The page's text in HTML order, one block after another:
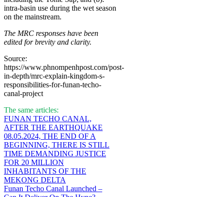
intra-basin use during the wet season
on the mainstream.
The MRC responses have been
edited for brevity and clarity.
Source:
https://www.phnompenhpost.com/post-
in-depth/mrc-explain-kingdom-s-
responsibilities-for-funan-techo-
canal-project
The same articles:
FUNAN TECHO CANAL,
AFTER THE EARTHQUAKE
08.05.2024, THE END OF A
BEGINNING, THERE IS STILL
TIME DEMANDING JUSTICE
FOR 20 MILLION
INHABITANTS OF THE
MEKONG DELTA
Funan Techo Canal Launched –